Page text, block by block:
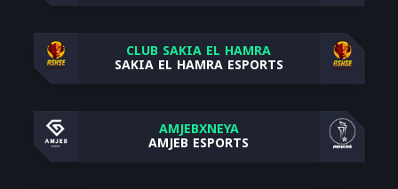
CLUB SAKIA EL HAMRA
SAKIA EL HAMRA ESPORTS
AMJEBXNEYA
AMJEB ESPORTS